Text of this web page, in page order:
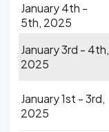
January 4th -
5th, 2025
January 3rd - 4th,
2025
January 1st - 3rd,
2025